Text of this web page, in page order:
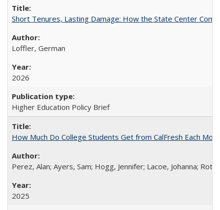
Short Tenures, Lasting Damage: How the State Center
Loffler, German
2026
Higher Education Policy Brief
How Much Do College Students Get from CalFresh Each
Perez, Alan; Ayers, Sam; Hogg, Jennifer; Lacoe, Johanna;
2025